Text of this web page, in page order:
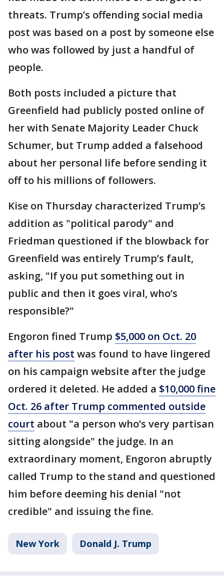
threats. Trump’s offending social media
post was based on a post by someone else
who was followed by just a handful of
people.
Both posts included a picture that
Greenfield had publicly posted online of
her with Senate Majority Leader Chuck
Schumer, but Trump added a falsehood
about her personal life before sending it
off to his millions of followers.
Kise on Thursday characterized Trump’s
addition as "political parody" and
Friedman questioned if the blowback for
Greenfield was entirely Trump’s fault,
asking, "If you put something out in
public and then it goes viral, who’s
responsible?"
Engoron fined Trump $5,000 on Oct. 20
after his post was found to have lingered
on his campaign website after the judge
ordered it deleted. He added a $10,000 fine
Oct. 26 after Trump commented outside
court about "a person who’s very partisan
sitting alongside" the judge. In an
extraordinary moment, Engoron abruptly
called Trump to the stand and questioned
him before deeming his denial "not
credible" and issuing the fine.
New York Donald J. Trump